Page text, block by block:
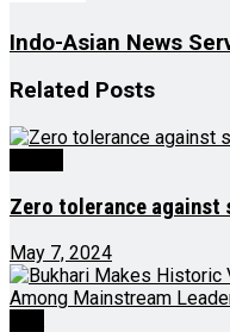
Indo-Asian News
Related Posts
Zero tolerance against
May 7, 2024